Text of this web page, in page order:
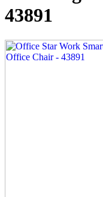
43891